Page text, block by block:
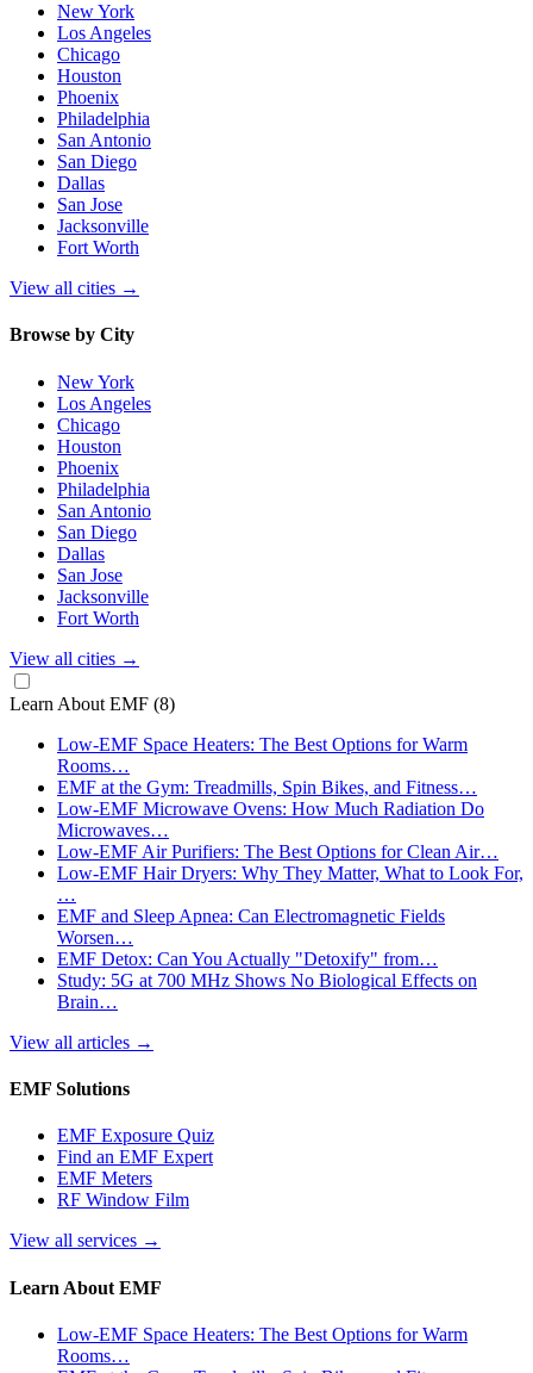
New York
Los Angeles
Chicago
Houston
Phoenix
Philadelphia
San Antonio
San Diego
Dallas
San Jose
Jacksonville
Fort Worth
View all cities →
Browse by City
New York
Los Angeles
Chicago
Houston
Phoenix
Philadelphia
San Antonio
San Diego
Dallas
San Jose
Jacksonville
Fort Worth
View all cities →
Learn About EMF (8)
Low-EMF Space Heaters: The Best Options for Warm
Rooms…
EMF at the Gym: Treadmills, Spin Bikes, and Fitness…
Low-EMF Microwave Ovens: How Much Radiation Do
Microwaves…
Low-EMF Air Purifiers: The Best Options for Clean Air…
Low-EMF Hair Dryers: Why They Matter, What to Look For,
…
EMF and Sleep Apnea: Can Electromagnetic Fields
Worsen…
EMF Detox: Can You Actually "Detoxify" from…
Study: 5G at 700 MHz Shows No Biological Effects on
Brain…
View all articles →
EMF Solutions
EMF Exposure Quiz
Find an EMF Expert
EMF Meters
RF Window Film
View all services →
Learn About EMF
Low-EMF Space Heaters: The Best Options for Warm
Rooms…